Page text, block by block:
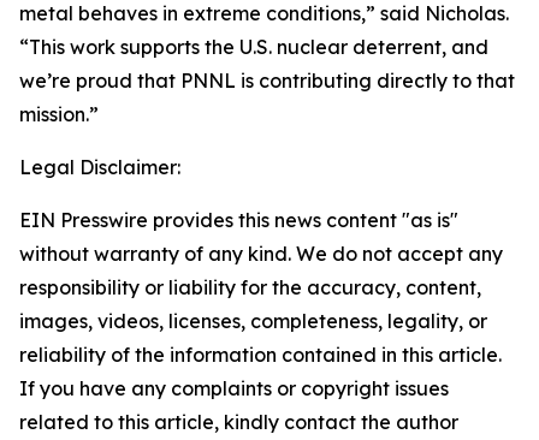
metal behaves in extreme conditions,” said Nicholas.
“This work supports the U.S. nuclear deterrent, and
we’re proud that PNNL is contributing directly to that
mission.”
Legal Disclaimer:
EIN Presswire provides this news content "as is"
without warranty of any kind. We do not accept any
responsibility or liability for the accuracy, content,
images, videos, licenses, completeness, legality, or
reliability of the information contained in this article.
If you have any complaints or copyright issues
related to this article, kindly contact the author